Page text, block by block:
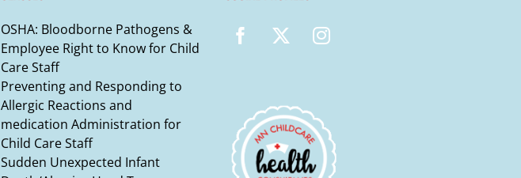
OSHA: Bloodborne Pathogens &
Employee Right to Know for Child
Care Staff
Preventing and Responding to
Allergic Reactions and
medication Administration for
Child Care Staff
Sudden Unexpected Infant